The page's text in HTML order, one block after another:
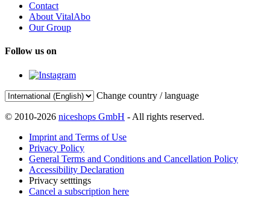
Contact
About VitalAbo
Our Group
Follow us on
Change country / language
© 2010-2026 niceshops GmbH - All rights reserved.
Imprint and Terms of Use
Privacy Policy
General Terms and Conditions and Cancellation Policy
Accessibility Declaration
Privacy setttings
Cancel a subscription here